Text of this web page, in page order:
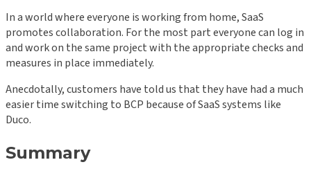
In a world where everyone is working from home, SaaS
promotes collaboration. For the most part everyone can log in
and work on the same project with the appropriate checks and
measures in place immediately.
Anecdotally, customers have told us that they have had a much
easier time switching to BCP because of SaaS systems like
Duco.
Summary